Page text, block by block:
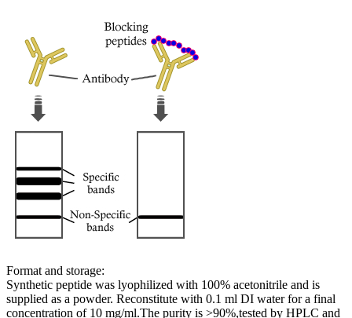
Format and storage:
Synthetic peptide was lyophilized with 100% acetonitrile and is
supplied as a powder. Reconstitute with 0.1 ml DI water for a final
concentration of 10 mg/ml.The purity is >90%,tested by HPLC and